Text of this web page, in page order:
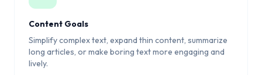
Content Goals
Simplify complex text, expand thin content, summarize
long articles, or make boring text more engaging and
lively.